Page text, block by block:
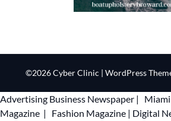
©2026 Cyber Clinic | WordPress
Advertising Business Newspaper |
Magazine | Fashion Magazine | Digital